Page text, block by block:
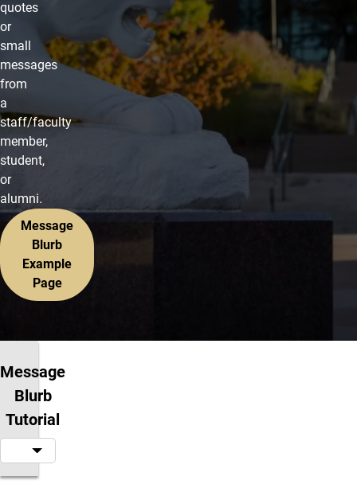
quotes
or
small
messages
from
a
staff/faculty
member,
student,
or
alumni.
Message
Blurb
Example
Page
Message
Blurb
Tutorial